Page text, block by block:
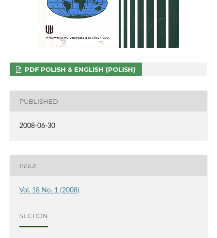
PDF POLISH & ENGLISH (POLISH)
PUBLISHED
2008-06-30
ISSUE
Vol. 18 No. 1 (2008)
SECTION